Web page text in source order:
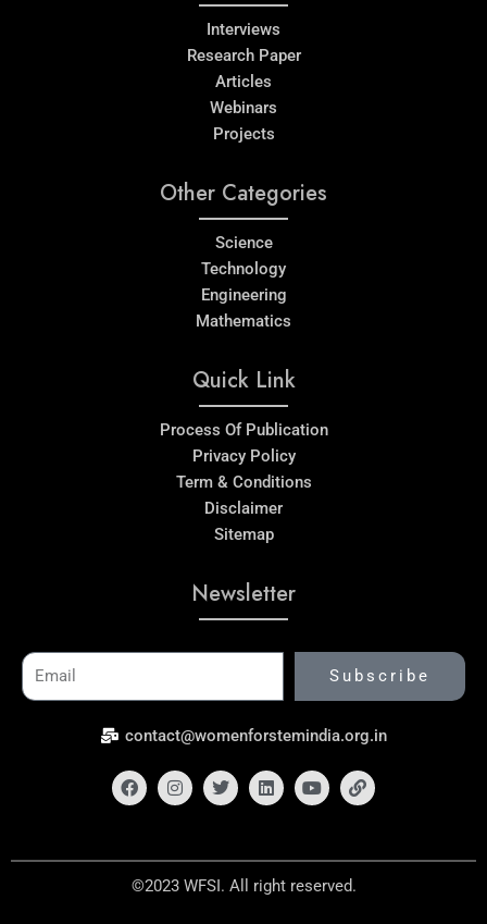
Interviews
Research Paper
Articles
Webinars
Projects
Other Categories
Science
Technology
Engineering
Mathematics
Quick Link
Process Of Publication
Privacy Policy
Term & Conditions
Disclaimer
Sitemap
Newsletter
Email
Subscribe
contact@womenforstemindia.org.in
FacebookInstagram
TwitterLinkedinYoutube
Link
©2023 WFSI. All right reserved.